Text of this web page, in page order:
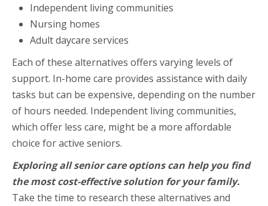
Independent living communities
Nursing homes
Adult daycare services
Each of these alternatives offers varying levels of
support. In-home care provides assistance with daily
tasks but can be expensive, depending on the number
of hours needed. Independent living communities,
which offer less care, might be a more affordable
choice for active seniors.
Exploring all senior care options can help you find
the most cost-effective solution for your family.
Take the time to research these alternatives and